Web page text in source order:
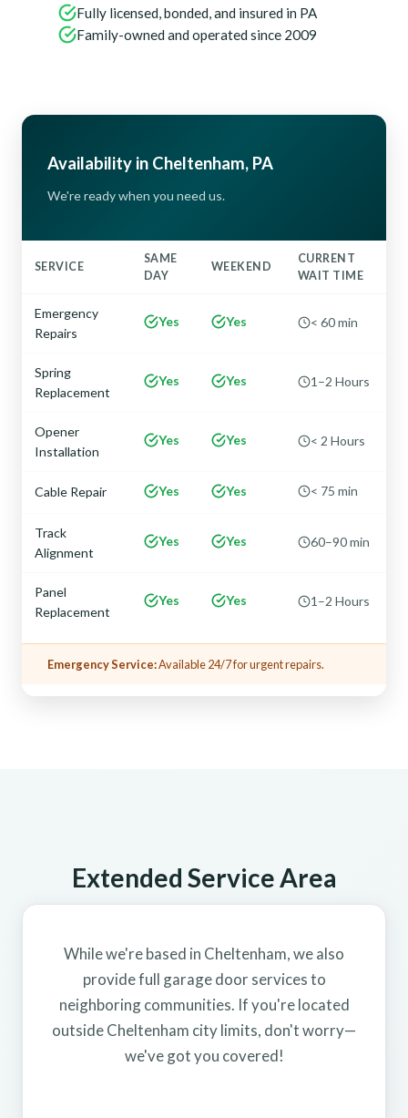
Fully licensed, bonded, and insured in PA
Family-owned and operated since 2009
Availability in Cheltenham, PA
We're ready when you need us.
SERVICE
SAME
DAY
WEEKEND
CURRENT
WAIT TIME
Emergency
Repairs
Yes Yes < 60 min
Spring
Replacement
Yes Yes 1–2 Hours
Opener
Installation
Yes Yes < 2 Hours
Cable Repair Yes Yes < 75 min
Track
Alignment
Yes Yes 60–90 min
Panel
Replacement
Yes Yes 1–2 Hours
Emergency Service:Available 24/7 for urgent repairs.
Extended Service Area
While we're based in Cheltenham, we also
provide full garage door services to
neighboring communities. If you're located
outside Cheltenham city limits, don't worry—
we've got you covered!